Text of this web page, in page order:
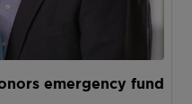
emergency fund